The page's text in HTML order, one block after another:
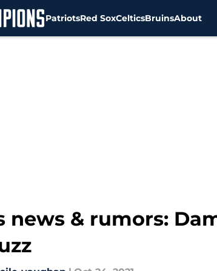
PatriotsRed SoxCelticsBruinsAbout
news & rumors: